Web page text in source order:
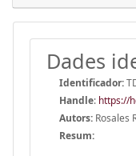
Dades
Identificador:
Handle: https://
Autors: Rosales
Resum: